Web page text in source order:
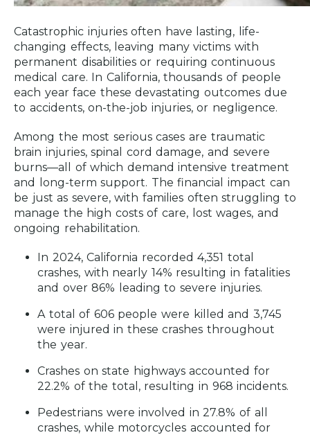
Dealing with Insurance Companies
and Denied Claims
Understanding Insurance Coverage
for Catastrophic Injuries
How Much is My Catastrophic Injury
Claim Worth?
How Long Do Catastrophic Injury
Cases Take?
What is the Time Limit To File a
Catastrophic Injury Claim in Los
Angeles?
How Much Does a Los Angeles
Catastrophic Injury Attorney Cost?
Contact a Catastrophic Injury Attorney
in Los Angeles Today
Location Map
Frequently Asked Questions (FAQ)
Real Case Results
Related Resources
Catastrophic injuries often have lasting, life-
changing effects, leaving many victims with
permanent disabilities or requiring continuous
medical care. In California, thousands of people
each year face these devastating outcomes due
to accidents, on-the-job injuries, or negligence.
Among the most serious cases are traumatic
brain injuries, spinal cord damage, and severe
burns—all of which demand intensive treatment
and long-term support. The financial impact can
be just as severe, with families often struggling to
manage the high costs of care, lost wages, and
ongoing rehabilitation.
In 2024, California recorded 4,351 total
crashes, with nearly 14% resulting in fatalities
and over 86% leading to severe injuries.
A total of 606 people were killed and 3,745
were injured in these crashes throughout
the year.
Crashes on state highways accounted for
22.2% of the total, resulting in 968 incidents.
Pedestrians were involved in 27.8% of all
crashes, while motorcycles accounted for